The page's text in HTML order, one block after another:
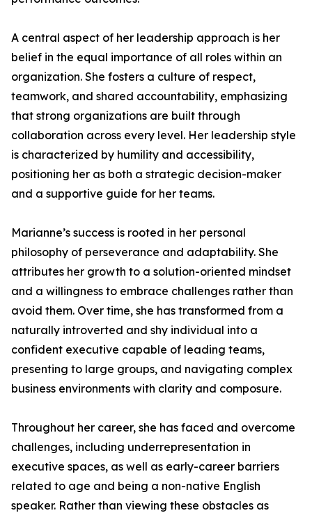
A central aspect of her leadership approach is her
belief in the equal importance of all roles within an
organization. She fosters a culture of respect,
teamwork, and shared accountability, emphasizing
that strong organizations are built through
collaboration across every level. Her leadership style
is characterized by humility and accessibility,
positioning her as both a strategic decision-maker
and a supportive guide for her teams.
Marianne’s success is rooted in her personal
philosophy of perseverance and adaptability. She
attributes her growth to a solution-oriented mindset
and a willingness to embrace challenges rather than
avoid them. Over time, she has transformed from a
naturally introverted and shy individual into a
confident executive capable of leading teams,
presenting to large groups, and navigating complex
business environments with clarity and composure.
Throughout her career, she has faced and overcome
challenges, including underrepresentation in
executive spaces, as well as early-career barriers
related to age and being a non-native English
speaker. Rather than viewing these obstacles as